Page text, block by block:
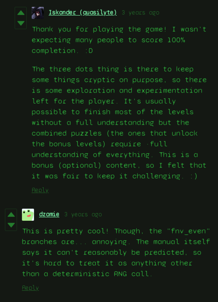
Iskander (quasilyte) 3 years ago
Thank you for playing the game! I wasn’t
expecting many people to score 100%
completion. :D
The three dots thing is there to keep
some things cryptic on purpose, so there
is some exploration and experimentation
left for the player. It’s usually
possible to finish most of the levels
without a full understanding but the
combined puzzles (the ones that unlock
the bonus levels) require ~full
understanding of everything. This is a
bonus (optional) content, so I felt that
it was fair to keep it challenging. :)
Reply
dzamie 3 years ago
This is pretty cool! Though, the "fnv_even"
branches are... annoying. The manual itself
says it can't reasonably be predicted, so
it's hard to treat it as anything other
than a deterministic RNG call.
Reply